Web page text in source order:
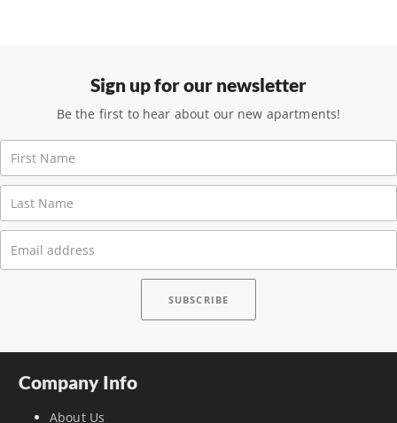
Sign up for our newsletter
Be the first to hear about our new apartments!
Company Info
About Us